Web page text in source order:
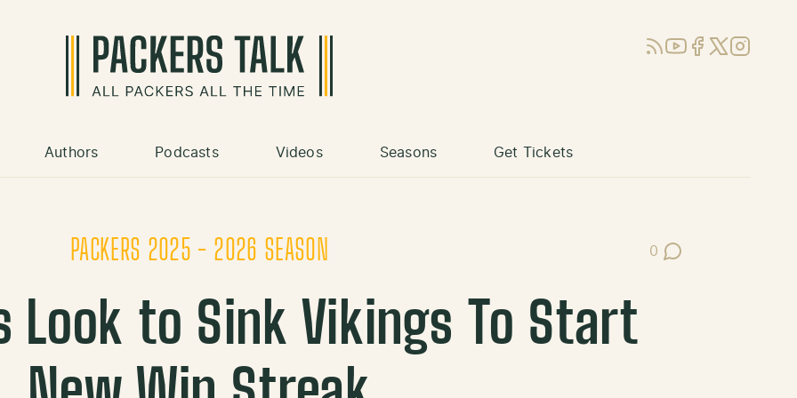
RSSYouTube
Facebook
X (Twitter)
Instagram
Authors Podcasts Videos Seasons Get Tickets
PACKERS 2025 - 2026 SEASON 0
Post Comments
Look to Sink Vikings To Start